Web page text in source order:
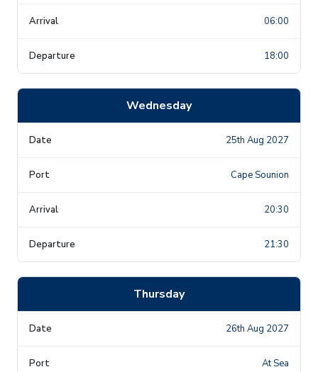
06:00
18:00
Wednesday
25th Aug 2027
Cape Sounion
20:30
21:30
Thursday
26th Aug 2027
At Sea